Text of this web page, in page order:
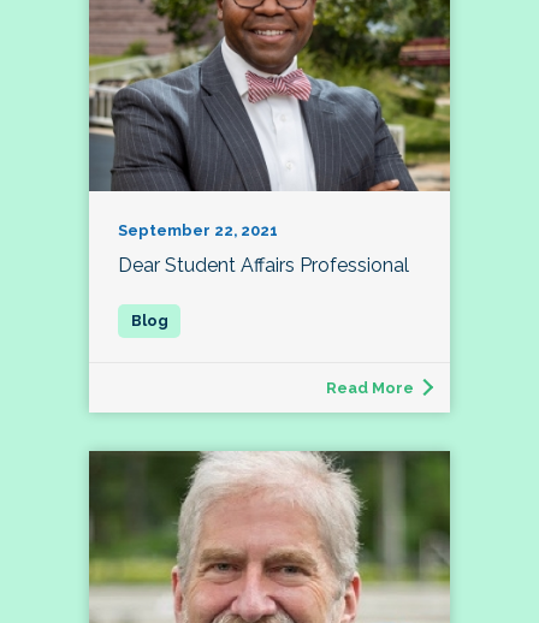
September 22, 2021
Dear Student Affairs Professional
Read More